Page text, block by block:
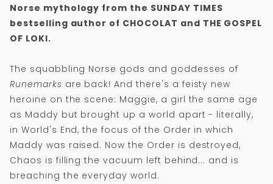
Norse mythology from the SUNDAY TIMES
bestselling author of CHOCOLAT and THE GOSPEL
OF LOKI.
The squabbling Norse gods and goddesses of
Runemarks are back! And there's a feisty new
heroine on the scene: Maggie, a girl the same age
as Maddy but brought up a world apart - literally,
in World's End, the focus of the Order in which
Maddy was raised. Now the Order is destroyed,
Chaos is filling the vacuum left behind... and is
breaching the everyday world.